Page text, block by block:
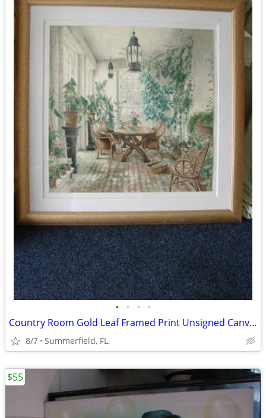
• • • •
Country Room Gold Leaf Framed Print Unsigned Canvas 87/100, 46x46
8/7 Summerfield, FL.
$55